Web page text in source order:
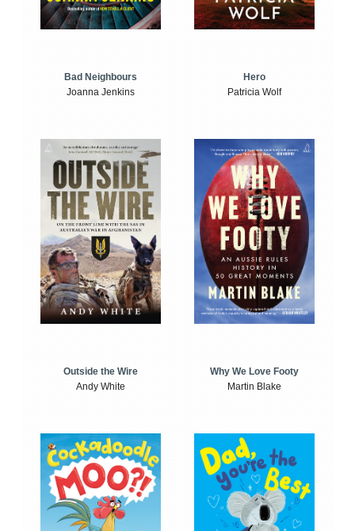
Bad Neighbours
Joanna Jenkins
Hero
Patricia Wolf
Outside the Wire
Andy White
Why We Love Footy
Martin Blake